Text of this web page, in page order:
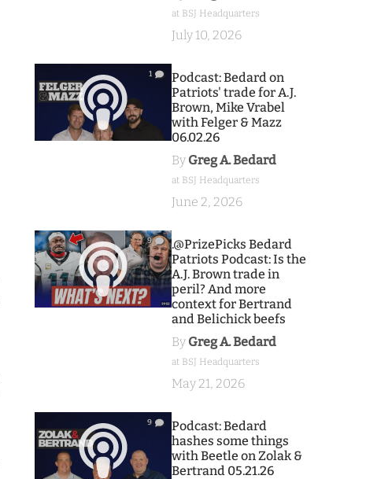
at BSJ Headquarters
July 10, 2026
1
Podcast: Bedard on
Patriots' trade for A.J.
Brown, Mike Vrabel
with Felger & Mazz
06.02.26
By Greg A. Bedard
at BSJ Headquarters
June 2, 2026
9
.@PrizePicks Bedard
Patriots Podcast: Is the
A.J. Brown trade in
peril? And more
context for Bertrand
and Belichick beefs
By Greg A. Bedard
at BSJ Headquarters
May 21, 2026
9
Podcast: Bedard
hashes some things
with Beetle on Zolak &
Bertrand 05.21.26